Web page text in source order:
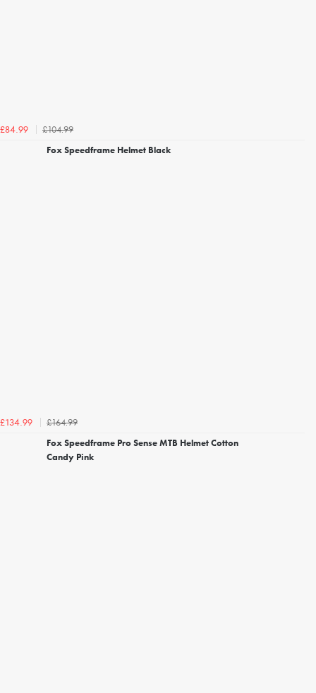
£84.99
£104.99
Fox Speedframe Helmet Black
£134.99
£164.99
Fox Speedframe Pro Sense MTB Helmet Cotton
Candy Pink